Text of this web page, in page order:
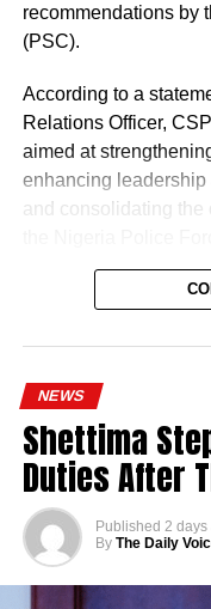
recommendations by
(PSC).
According to a
Relations Officer,
aimed at
enhancing leadership
and consolidating
NEWS
Shettima
Duties After
Published 2 days
By The Daily